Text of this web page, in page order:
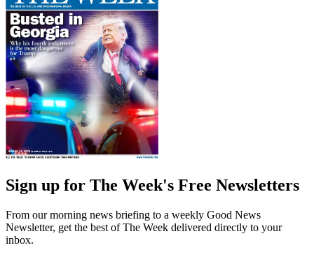
Sign up for The Week's Free Newsletters
From our morning news briefing to a weekly Good News
Newsletter, get the best of The Week delivered directly to your
inbox.